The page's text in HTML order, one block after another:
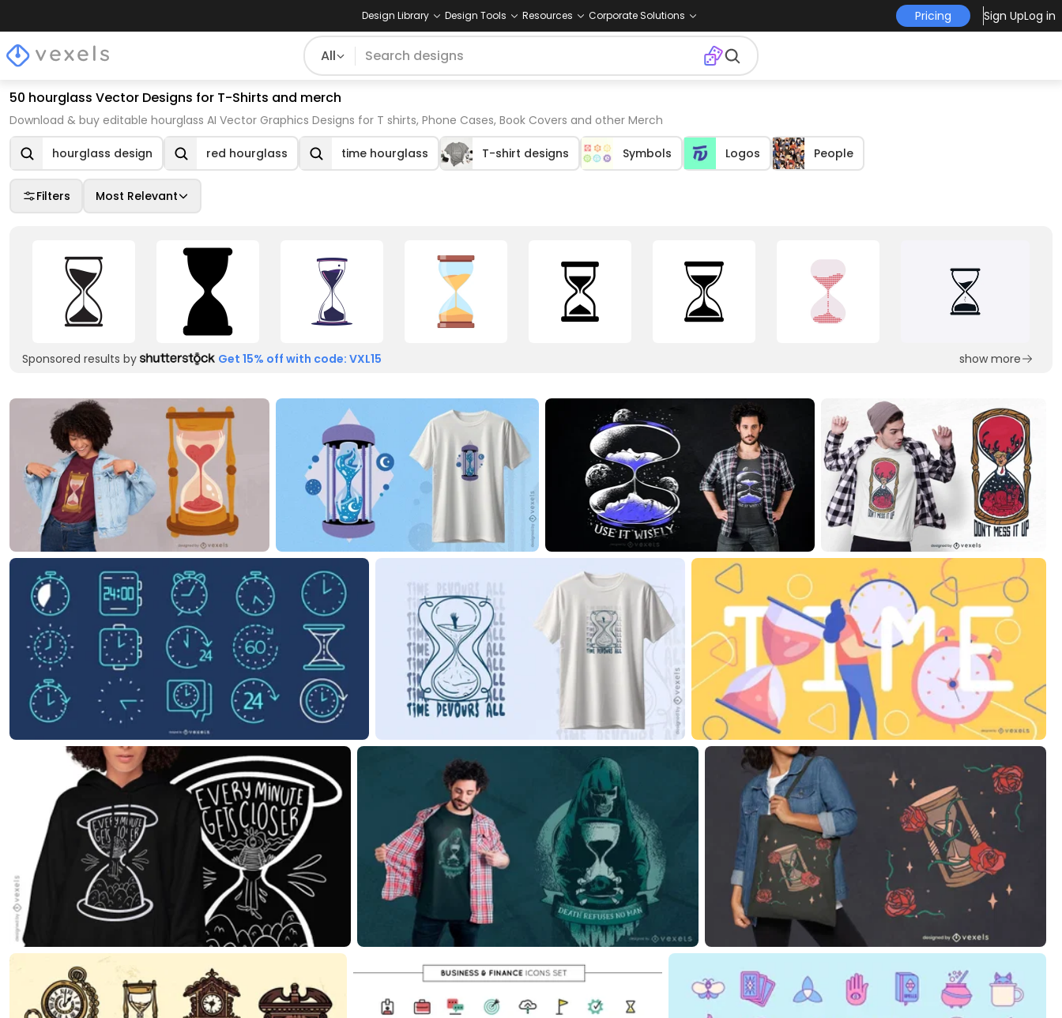
Design Library Design Tools Resources Corporate Solutions Pricing Sign UpLog in
All
50 hourglass Vector Designs for T-Shirts and merch
Download & buy editable hourglass AI Vector Graphics Designs for T shirts, Phone Cases, Book Covers and other Merch
hourglass design red hourglass time hourglass T-shirt designs Symbols Logos People
Filters Most Relevant
Sponsored results by Get 15% off with code: VXL15 show more